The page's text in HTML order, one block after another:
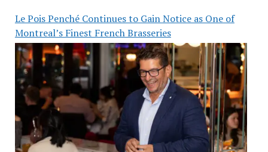
Le Pois Penché Continues to Gain Notice as One of
Montreal’s Finest French Brasseries